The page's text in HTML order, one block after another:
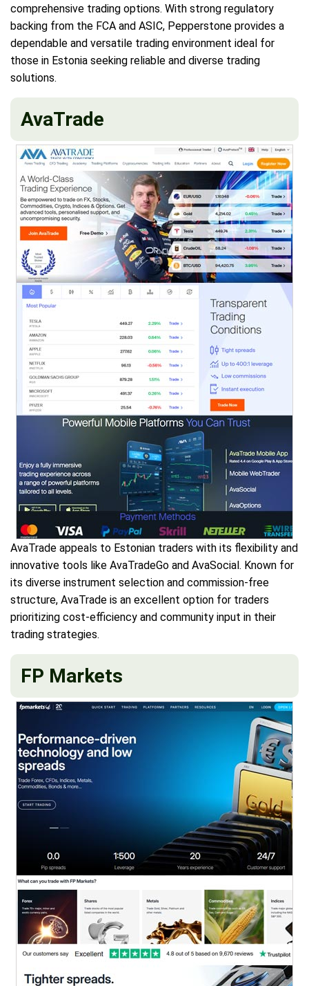
comprehensive trading options. With strong regulatory
backing from the FCA and ASIC, Pepperstone provides a
dependable and versatile trading environment ideal for
those in Estonia seeking reliable and diverse trading
solutions.
AvaTrade
AvaTrade appeals to Estonian traders with its flexibility and
innovative tools like AvaTradeGo and AvaSocial. Known for
its diverse instrument selection and commission-free
structure, AvaTrade is an excellent option for traders
prioritizing cost-efficiency and community input in their
trading strategies.
FP Markets